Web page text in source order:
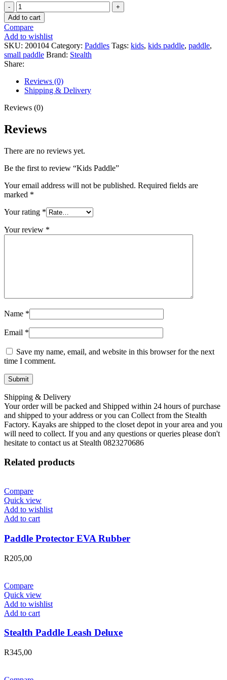
Kids
Paddle
quantity
Add to cart
Compare
Add to wishlist
SKU: 200104 Category: Paddles Tags: kids, kids paddle, paddle,
small paddle Brand: Stealth
Share:
Reviews (0)
Shipping & Delivery
Reviews (0)
Reviews
There are no reviews yet.
Be the first to review “Kids Paddle”
Your email address will not be published. Required fields are
marked *
Your rating *
Your review *
Name *
Email *
Save my name, email, and website in this browser for the next
time I comment.
Shipping & Delivery
Your order will be packed and Shipped within 24 hours of purchase
and shipped to your address or you can Collect from the Stealth
Factory. Kayaks are shipped to the closet depot in your area and you
will need to collect. If you and any questions or queries please don't
hesitate to contact us at Stealth 0823270686
Related products
Compare
Quick view
Add to wishlist
Add to cart
Paddle Protector EVA Rubber
R205,00
Compare
Quick view
Add to wishlist
Add to cart
Stealth Paddle Leash Deluxe
R345,00